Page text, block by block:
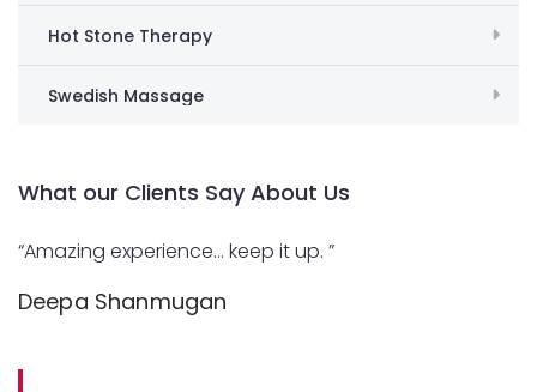
Hot Stone Therapy
Swedish Massage
What our Clients Say About Us
“Amazing experience… keep it up. ”
Deepa Shanmugan